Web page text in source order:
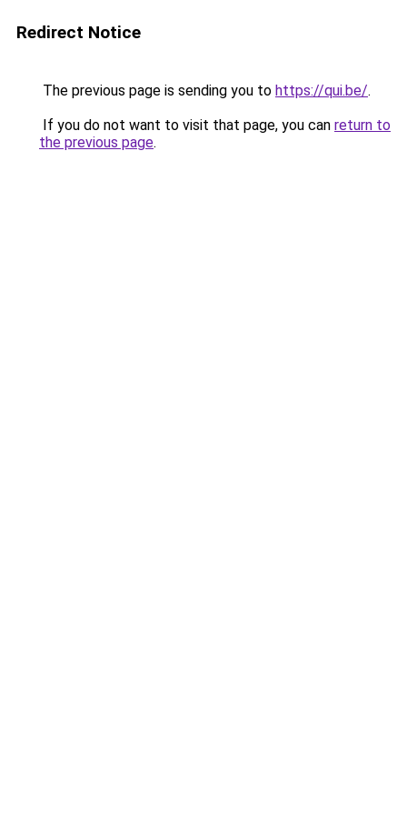
Redirect Notice
The previous page is sending you to https://qui.be/.
If you do not want to visit that page, you can return to
the previous page.